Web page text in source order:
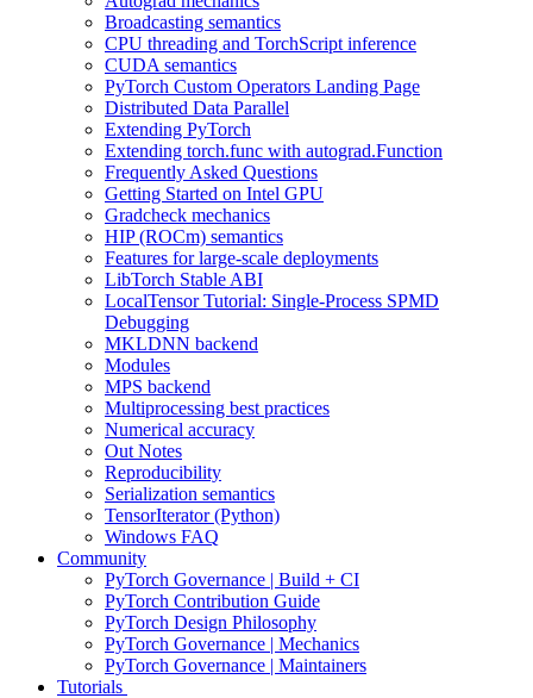
Broadcasting semantics
CPU threading and TorchScript inference
CUDA semantics
PyTorch Custom Operators Landing Page
Distributed Data Parallel
Extending PyTorch
Extending torch.func with autograd.Function
Frequently Asked Questions
Getting Started on Intel GPU
Gradcheck mechanics
HIP (ROCm) semantics
Features for large-scale deployments
LibTorch Stable ABI
LocalTensor Tutorial: Single-Process SPMD
Debugging
MKLDNN backend
Modules
MPS backend
Multiprocessing best practices
Numerical accuracy
Out Notes
Reproducibility
Serialization semantics
TensorIterator (Python)
Windows FAQ
Community
PyTorch Governance | Build + CI
PyTorch Contribution Guide
PyTorch Design Philosophy
PyTorch Governance | Mechanics
PyTorch Governance | Maintainers
Tutorials